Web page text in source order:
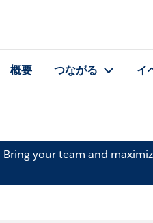
概要 つながる イ
Bring your team and